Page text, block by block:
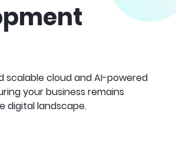
scalable cloud and AI-powered
your business remains
digital landscape.